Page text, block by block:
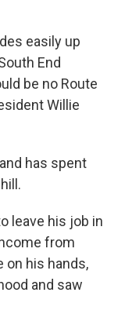
easily up
End
be no Route
Willie
has spent
leave his job in
from
on his hands,
and saw